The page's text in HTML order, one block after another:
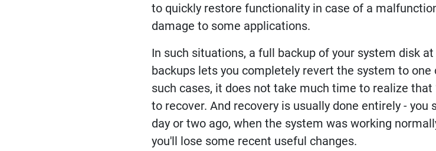
to quickly restore functionality in case of a
damage to some applications.
In such situations, a full backup of your system disk
backups lets you completely revert the system to
such cases, it does not take much time to realize that
to recover. And recovery is usually done entirely -
day or two ago, when the system was working
you'll lose some recent useful changes.